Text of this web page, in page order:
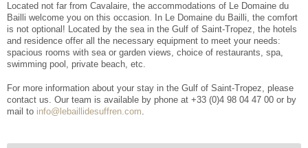
Located not far from Cavalaire, the accommodations of Le Domaine du
Bailli welcome you on this occasion. In Le Domaine du Bailli, the comfort
is not optional! Located by the sea in the Gulf of Saint-Tropez, the hotels
and residence offer all the necessary equipment to meet your needs:
spacious rooms with sea or garden views, choice of restaurants, spa,
swimming pool, private beach, etc.
For more information about your stay in the Gulf of Saint-Tropez, please
contact us. Our team is available by phone at +33 (0)4 98 04 47 00 or by
mail to info@lebaillidesuffren.com